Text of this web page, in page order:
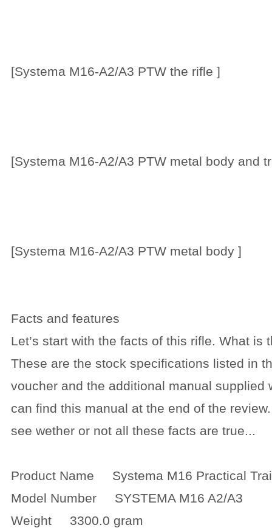
[Systema M16-A2/A3 PTW the rifle ]
[Systema M16-A2/A3 PTW metal body and
[Systema M16-A2/A3 PTW metal body ]
Facts and features
Let’s start with the facts of this rifle. What is
These are the stock specifications listed in
voucher and the additional manual supplied
can find this manual at the end of the
see wether or not all these facts are true...
Product Name Systema M16 Practical
Model Number SYSTEMA M16 A2/A3
Weight 3300.0 gram